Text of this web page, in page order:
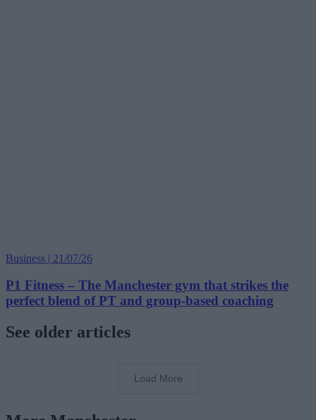
Business | 21/07/26
P1 Fitness – The Manchester gym that strikes the
perfect blend of PT and group-based coaching
See older articles
Load More